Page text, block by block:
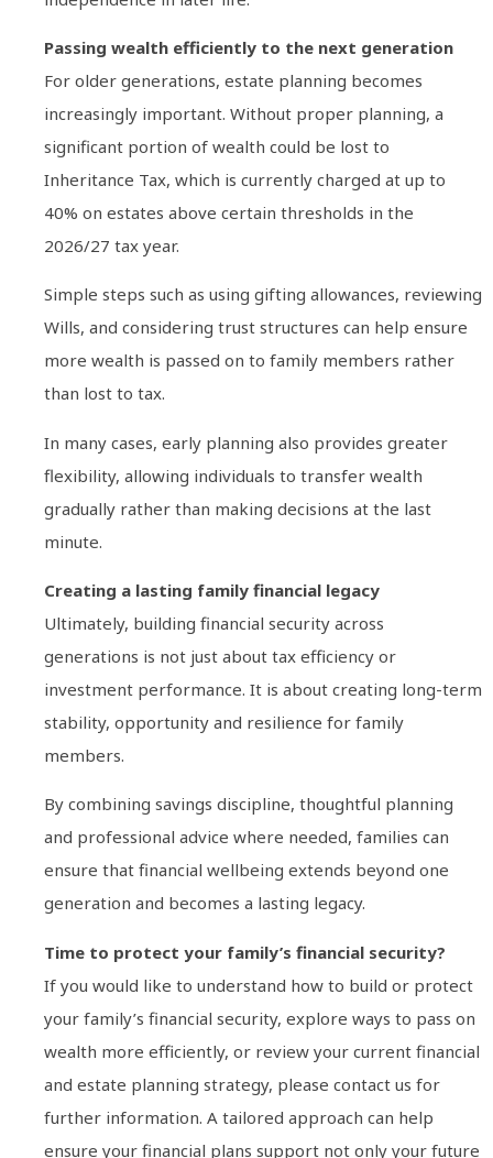
Passing wealth efficiently to the next generation
For older generations, estate planning becomes
increasingly important. Without proper planning, a
significant portion of wealth could be lost to
Inheritance Tax, which is currently charged at up to
40% on estates above certain thresholds in the
2026/27 tax year.
Simple steps such as using gifting allowances, reviewing
Wills, and considering trust structures can help ensure
more wealth is passed on to family members rather
than lost to tax.
In many cases, early planning also provides greater
flexibility, allowing individuals to transfer wealth
gradually rather than making decisions at the last
minute.
Creating a lasting family financial legacy
Ultimately, building financial security across
generations is not just about tax efficiency or
investment performance. It is about creating long-term
stability, opportunity and resilience for family
members.
By combining savings discipline, thoughtful planning
and professional advice where needed, families can
ensure that financial wellbeing extends beyond one
generation and becomes a lasting legacy.
Time to protect your family’s financial security?
If you would like to understand how to build or protect
your family’s financial security, explore ways to pass on
wealth more efficiently, or review your current financial
and estate planning strategy, please contact us for
further information. A tailored approach can help
ensure your financial plans support not only your future